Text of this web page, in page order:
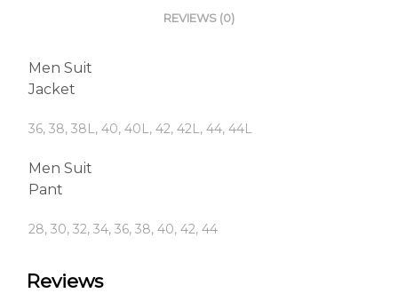
REVIEWS (0)
Men Suit
Jacket
36, 38, 38L, 40, 40L, 42, 42L, 44, 44L
Men Suit
Pant
28, 30, 32, 34, 36, 38, 40, 42, 44
Reviews